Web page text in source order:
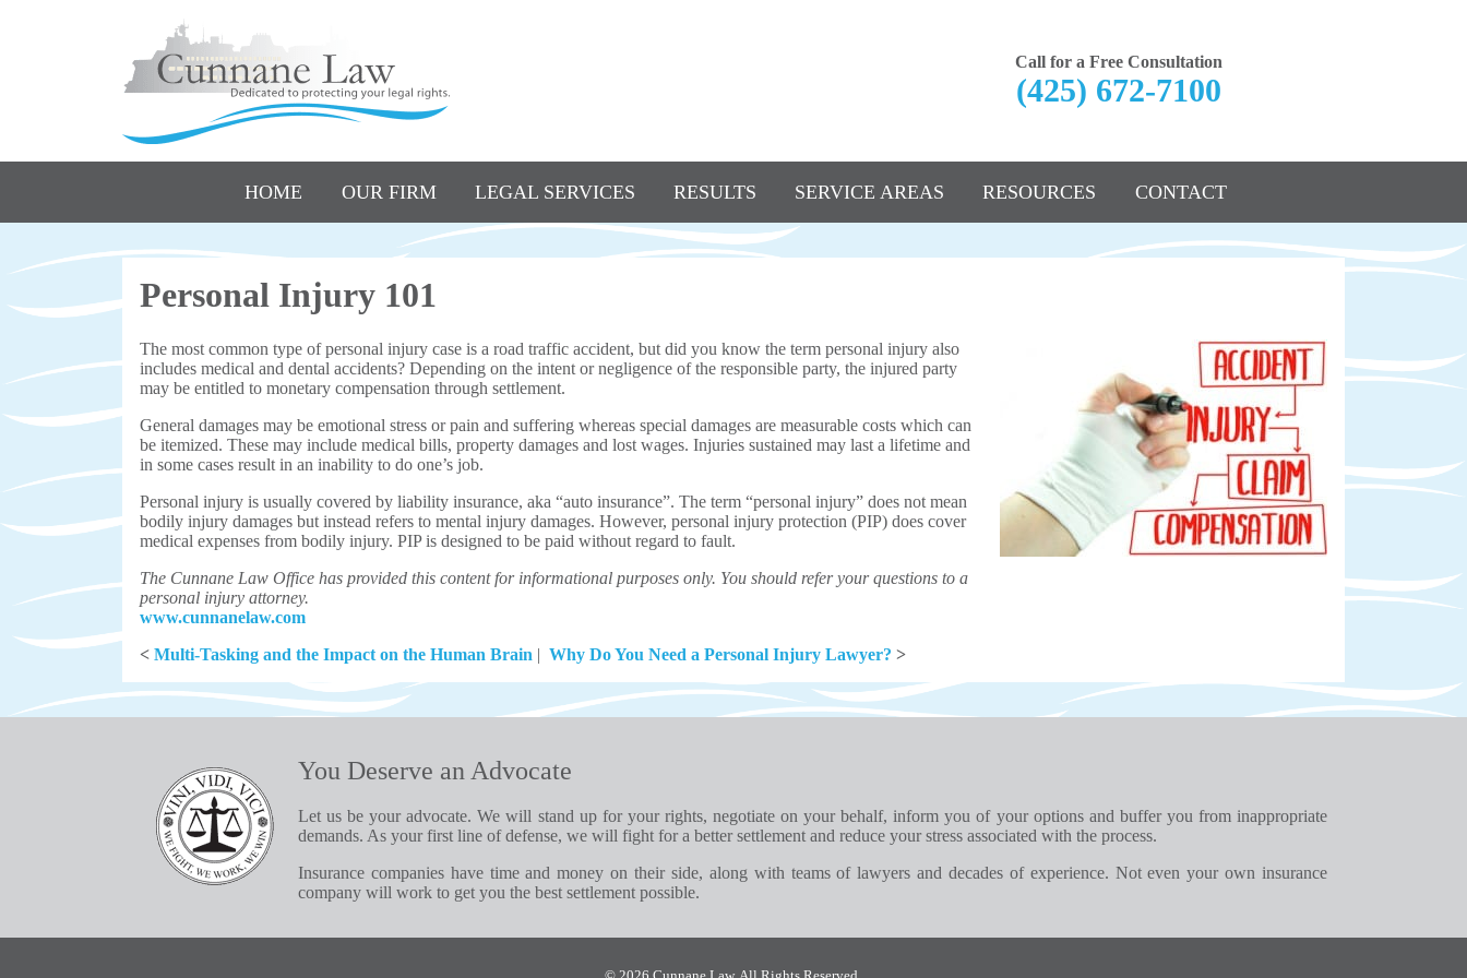
Call for a Free Consultation
(425) 672-7100
HOME OUR FIRM LEGAL SERVICES RESULTS SERVICE AREAS RESOURCES CONTACT
Personal Injury 101
The most common type of personal injury case is a road traffic accident, but did you know the term personal injury also
includes medical and dental accidents? Depending on the intent or negligence of the responsible party, the injured party
may be entitled to monetary compensation through settlement.
General damages may be emotional stress or pain and suffering whereas special damages are measurable costs which can
be itemized. These may include medical bills, property damages and lost wages. Injuries sustained may last a lifetime and
in some cases result in an inability to do one’s job.
Personal injury is usually covered by liability insurance, aka “auto insurance”. The term “personal injury” does not mean
bodily injury damages but instead refers to mental injury damages. However, personal injury protection (PIP) does cover
medical expenses from bodily injury. PIP is designed to be paid without regard to fault.
The Cunnane Law Office has provided this content for informational purposes only. You should refer your questions to a
personal injury attorney.
www.cunnanelaw.com
< Multi-Tasking and the Impact on the Human Brain | Why Do You Need a Personal Injury Lawyer? >
You Deserve an Advocate
Let us be your advocate. We will stand up for your rights, negotiate on your behalf, inform you of your options and buffer you from inappropriate
demands. As your first line of defense, we will fight for a better settlement and reduce your stress associated with the process.
Insurance companies have time and money on their side, along with teams of lawyers and decades of experience. Not even your own insurance
company will work to get you the best settlement possible.